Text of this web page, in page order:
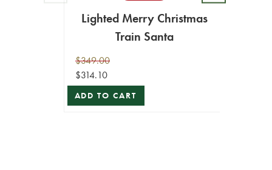
Lighted Merry Christmas
Train Santa
$349.00
$314.10
ADD TO CART